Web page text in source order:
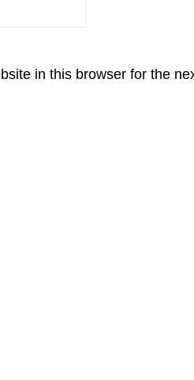
in this browser for the